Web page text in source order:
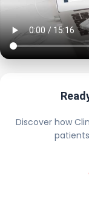
Discover how